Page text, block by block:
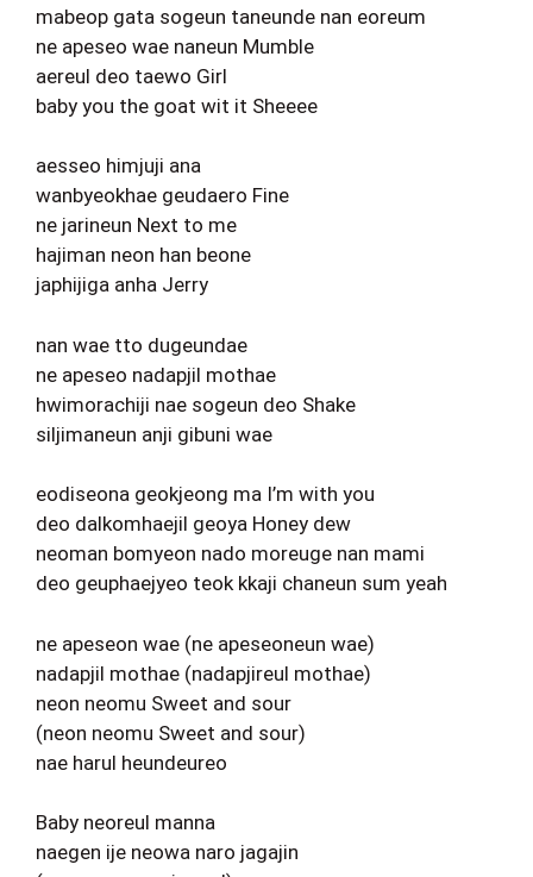
mabeop gata sogeun taneunde nan eoreum
ne apeseo wae naneun Mumble
aereul deo taewo Girl
baby you the goat wit it Sheeee
aesseo himjuji ana
wanbyeokhae geudaero Fine
ne jarineun Next to me
hajiman neon han beone
japhijiga anha Jerry
nan wae tto dugeundae
ne apeseo nadapjil mothae
hwimorachiji nae sogeun deo Shake
siljimaneun anji gibuni wae
eodiseona geokjeong ma I’m with you
deo dalkomhaejil geoya Honey dew
neoman bomyeon nado moreuge nan mami
deo geuphaejyeo teok kkaji chaneun sum yeah
ne apeseon wae (ne apeseoneun wae)
nadapjil mothae (nadapjireul mothae)
neon neomu Sweet and sour
(neon neomu Sweet and sour)
nae harul heundeureo
Baby neoreul manna
naegen ije neowa naro jagajin